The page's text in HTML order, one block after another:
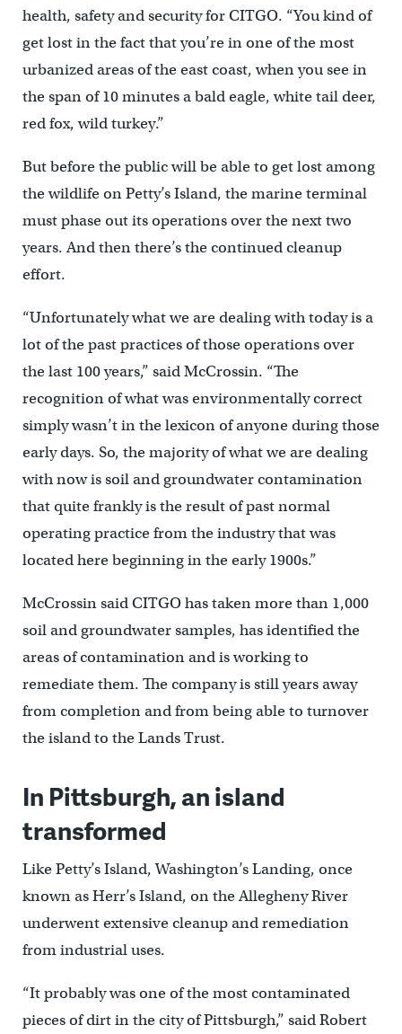
health, safety and security for CITGO. “You kind of
get lost in the fact that you’re in one of the most
urbanized areas of the east coast, when you see in
the span of 10 minutes a bald eagle, white tail deer,
red fox, wild turkey.”
But before the public will be able to get lost among
the wildlife on Petty’s Island, the marine terminal
must phase out its operations over the next two
years. And then there’s the continued cleanup
effort.
“Unfortunately what we are dealing with today is a
lot of the past practices of those operations over
the last 100 years,” said McCrossin. “The
recognition of what was environmentally correct
simply wasn’t in the lexicon of anyone during those
early days. So, the majority of what we are dealing
with now is soil and groundwater contamination
that quite frankly is the result of past normal
operating practice from the industry that was
located here beginning in the early 1900s.”
McCrossin said CITGO has taken more than 1,000
soil and groundwater samples, has identified the
areas of contamination and is working to
remediate them. The company is still years away
from completion and from being able to turnover
the island to the Lands Trust.
In Pittsburgh, an island
transformed
Like Petty’s Island, Washington’s Landing, once
known as Herr’s Island, on the Allegheny River
underwent extensive cleanup and remediation
from industrial uses.
“It probably was one of the most contaminated
pieces of dirt in the city of Pittsburgh,” said Robert